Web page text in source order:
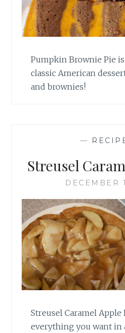
Pumpkin Brownie Pie
classic American
and brownies!
—
Streusel
DECEMBER
Streusel Caramel Apple
everything you want in